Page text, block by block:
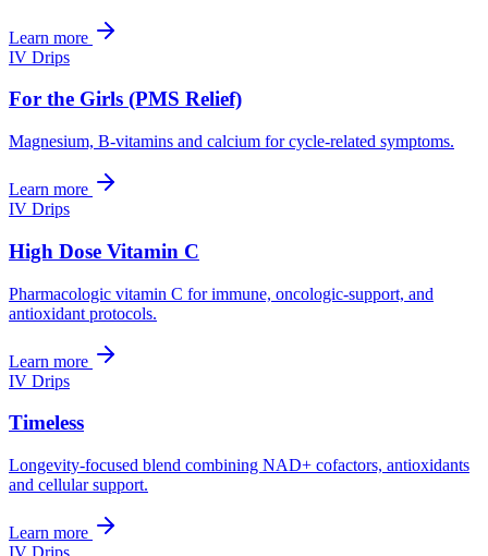
Learn more
IV Drips
For the Girls (PMS Relief)
Magnesium, B-vitamins and calcium for cycle-related symptoms.
Learn more
IV Drips
High Dose Vitamin C
Pharmacologic vitamin C for immune, oncologic-support, and
antioxidant protocols.
Learn more
IV Drips
Timeless
Longevity-focused blend combining NAD+ cofactors, antioxidants
and cellular support.
Learn more
IV Drips